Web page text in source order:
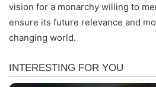
vision for a monarchy willing to
ensure its future relevance and
changing world.